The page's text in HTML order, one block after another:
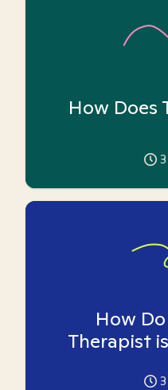
How Does
3
How
Therapist
3